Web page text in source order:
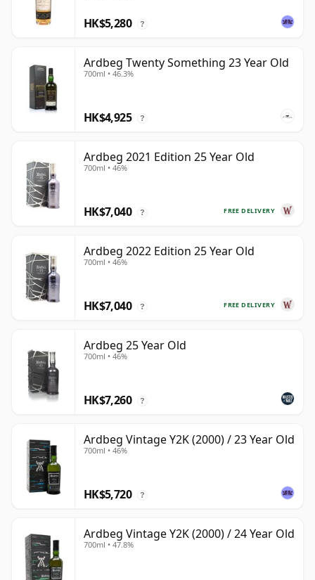
HK$5,280 ?
Ardbeg Twenty Something 23 Year Old
700ml • 46.3%
HK$4,925 ?
Ardbeg 2021 Edition 25 Year Old
700ml • 46%
FREE DELIVERY
HK$7,040 ?
Ardbeg 2022 Edition 25 Year Old
700ml • 46%
FREE DELIVERY
HK$7,040 ?
Ardbeg 25 Year Old
700ml • 46%
HK$7,260 ?
Ardbeg Vintage Y2K (2000) / 23 Year Old
700ml • 46%
HK$5,720 ?
Ardbeg Vintage Y2K (2000) / 24 Year Old
700ml • 47.8%